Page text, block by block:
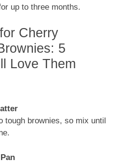
up to three months.
Cherry
5
Love Them
tough brownies, so mix until